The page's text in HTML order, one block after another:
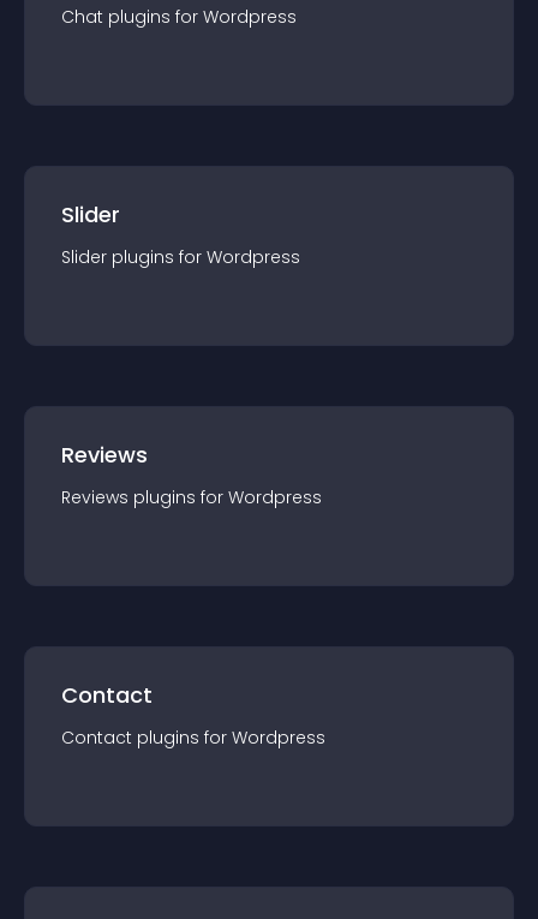
Chat plugins for Wordpress
Slider
Slider plugins for Wordpress
Reviews
Reviews plugins for Wordpress
Contact
Contact plugins for Wordpress